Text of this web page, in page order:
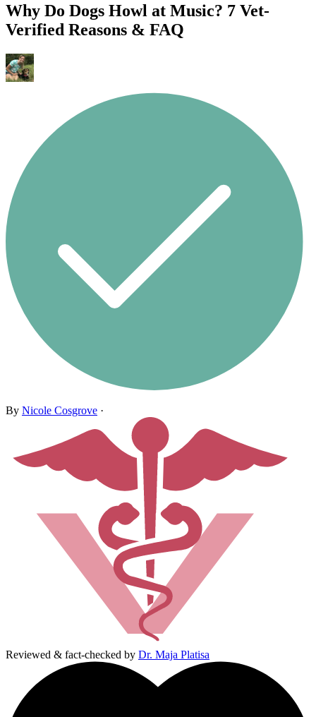
Why Do Dogs Howl at Music? 7 Vet-
Verified Reasons & FAQ
By Nicole Cosgrove ·
Reviewed & fact-checked by Dr. Maja Platisa